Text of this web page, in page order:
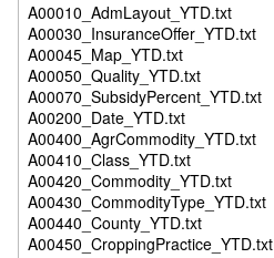
A00010_AdmLayout_YTD.txt
A00030_InsuranceOffer_YTD.txt
A00045_Map_YTD.txt
A00050_Quality_YTD.txt
A00070_SubsidyPercent_YTD.txt
A00200_Date_YTD.txt
A00400_AgrCommodity_YTD.txt
A00410_Class_YTD.txt
A00420_Commodity_YTD.txt
A00430_CommodityType_YTD.txt
A00440_County_YTD.txt
A00450_CroppingPractice_YTD.txt